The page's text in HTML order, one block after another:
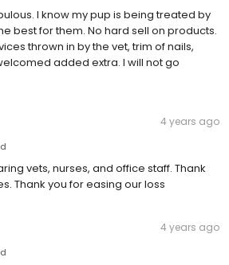
I know my pup is being treated by
best for them. No hard sell on products.
thrown in by the vet, trim of nails,
added extra. I will not go
4 years ago
vets, nurses, and office staff. Thank
Thank you for easing our loss
4 years ago